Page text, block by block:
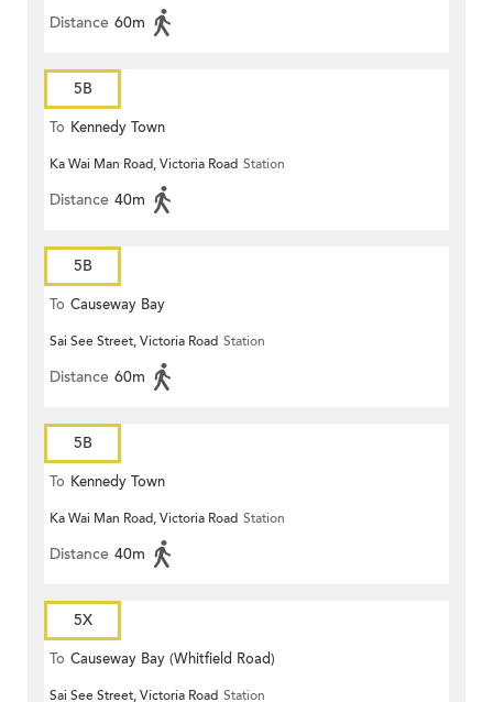
Distance 60m
5B
To Kennedy Town
Ka Wai Man Road, Victoria Road Station
Distance 40m
5B
To Causeway Bay
Sai See Street, Victoria Road Station
Distance 60m
5B
To Kennedy Town
Ka Wai Man Road, Victoria Road Station
Distance 40m
5X
To Causeway Bay (Whitfield Road)
Sai See Street, Victoria Road Station